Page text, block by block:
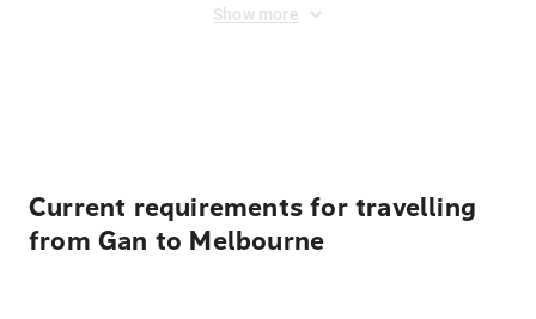
Show more
Current requirements for travelling
from Gan to Melbourne